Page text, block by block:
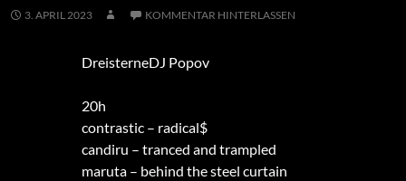
3. APRIL 2023 KOMMENTAR HINTERLASSEN
DreisterneDJ Popov
20h
contrastic – radical$
candiru – tranced and trampled
maruta – behind the steel curtain